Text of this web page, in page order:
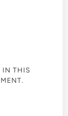
IN THIS